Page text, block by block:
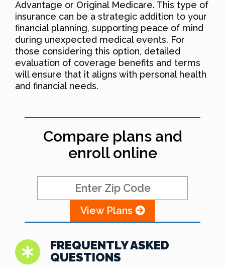
Advantage or Original Medicare. This type of
insurance can be a strategic addition to your
financial planning, supporting peace of mind
during unexpected medical events. For
those considering this option, detailed
evaluation of coverage benefits and terms
will ensure that it aligns with personal health
and financial needs.
Compare plans and
enroll online
View Plans
FREQUENTLY ASKED
QUESTIONS